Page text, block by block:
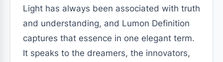
Light has always been associated with truth
and understanding, and Lumon Definition
captures that essence in one elegant term.
It speaks to the dreamers, the innovators,